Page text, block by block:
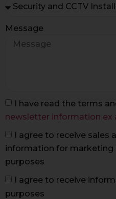
Message
I have read the terms
newsletter information ex
I agree to receive sales
information for marketing
purposes
I agree to receive
purposes